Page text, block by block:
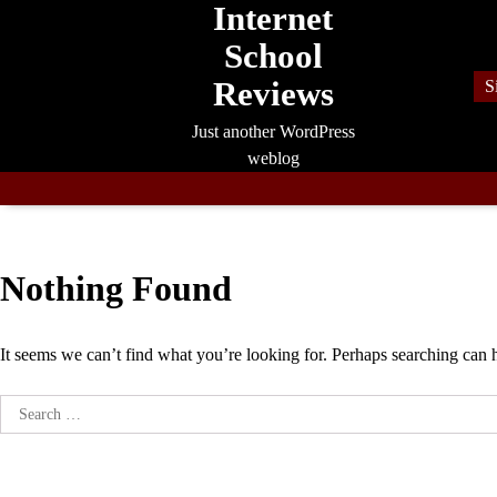
Internet
School
Reviews
Just another WordPress
weblog
Nothing Found
It seems we can’t find what you’re looking for. Perhaps searching can
Search
for: